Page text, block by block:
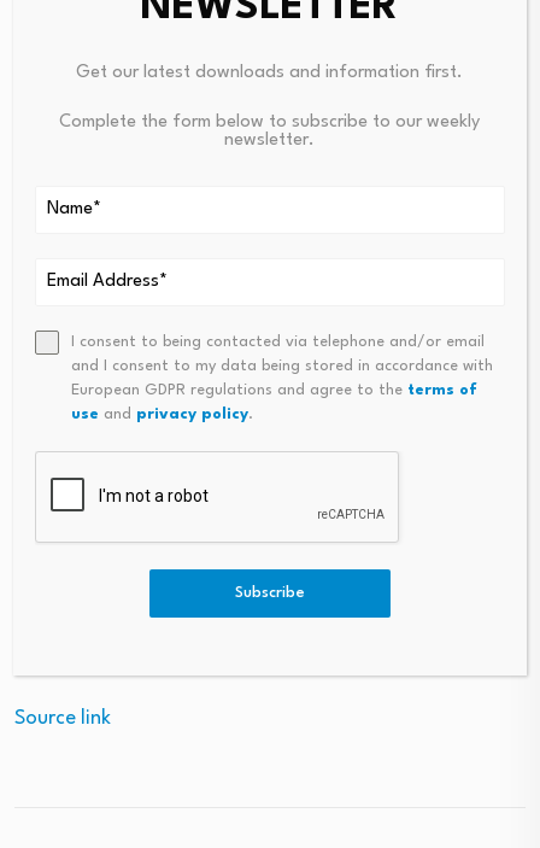
Tel. + 33 1 76 32 43 92
investment solutions in active and passive
management, in listed and private assets. Developed
for a range of distributors (banks, wealth managers,
financial advisors…) as well as for institutional investors
and corporates, this offering is enhanced by services
and technology tools covering the entire savings value
chain. A subsidiary of the Crédit Agricole group and
close to €2.4 trillion of assets2.
Source link
Get our latest downloads and information first.
Complete the form below to subscribe to our weekly
newsletter.
I consent to being contacted via telephone and/or email
and I consent to my data being stored in accordance with
European GDPR regulations and agree to the terms of
use and privacy policy.
Subscribe